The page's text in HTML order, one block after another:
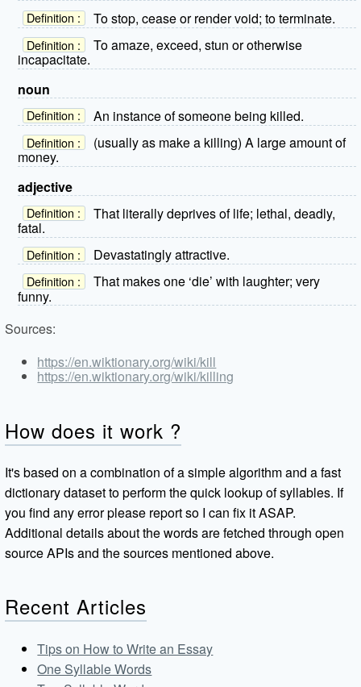
Definition : To stop, cease or render void; to terminate.
Definition :
To amaze, exceed, stun or otherwise
incapacitate.
noun
Definition : An instance of someone being killed.
Definition :
(usually as make a killing) A large amount of
money.
adjective
Definition :
That literally deprives of life; lethal, deadly,
fatal.
Definition : Devastatingly attractive.
Definition :
That makes one ‘die’ with laughter; very
funny.
Sources:
https://en.wiktionary.org/wiki/kill
https://en.wiktionary.org/wiki/killing
How does it work ?
It's based on a combination of a simple algorithm and a fast
dictionary dataset to perform the quick lookup of syllables. If
you find any error please report so I can fix it ASAP.
Additional details about the words are fetched through open
source APIs and the sources mentioned above.
Recent Articles
Tips on How to Write an Essay
One Syllable Words